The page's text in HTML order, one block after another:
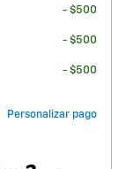
- $500
- $500
- $500
Personalizar pago